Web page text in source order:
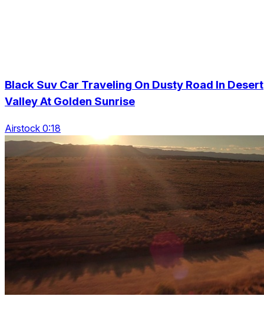
Black Suv Car Traveling On Dusty Road In Desert
Valley At Golden Sunrise
Airstock 0:18